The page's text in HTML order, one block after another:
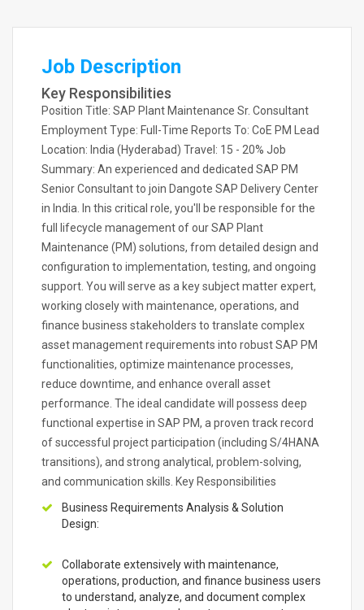
Job Description
Key Responsibilities
Position Title: SAP Plant Maintenance Sr. Consultant
Employment Type: Full-Time Reports To: CoE PM Lead
Location: India (Hyderabad) Travel: 15 - 20% Job
Summary: An experienced and dedicated SAP PM
Senior Consultant to join Dangote SAP Delivery Center
in India. In this critical role, you'll be responsible for the
full lifecycle management of our SAP Plant
Maintenance (PM) solutions, from detailed design and
configuration to implementation, testing, and ongoing
support. You will serve as a key subject matter expert,
working closely with maintenance, operations, and
finance business stakeholders to translate complex
asset management requirements into robust SAP PM
functionalities, optimize maintenance processes,
reduce downtime, and enhance overall asset
performance. The ideal candidate will possess deep
functional expertise in SAP PM, a proven track record
of successful project participation (including S/4HANA
transitions), and strong analytical, problem-solving,
and communication skills. Key Responsibilities
Business Requirements Analysis & Solution
Design:
Collaborate extensively with maintenance,
operations, production, and finance business users
to understand, analyze, and document complex